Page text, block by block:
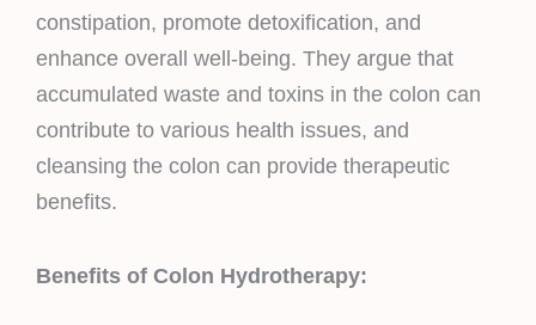
constipation, promote detoxification, and
enhance overall well-being. They argue that
accumulated waste and toxins in the colon can
contribute to various health issues, and
cleansing the colon can provide therapeutic
benefits.
Benefits of Colon Hydrotherapy: